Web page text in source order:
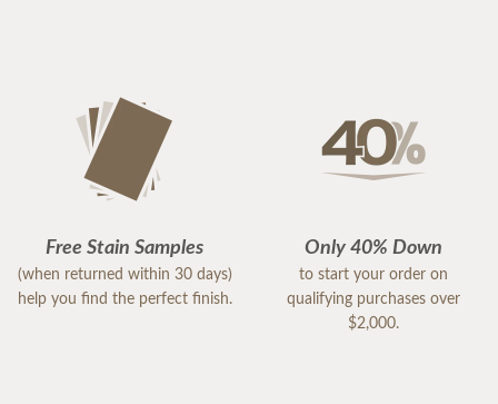
Free Stain Samples
(when returned within 30 days)
help you find the perfect finish.
Only 40% Down
to start your order on
qualifying purchases over
$2,000.